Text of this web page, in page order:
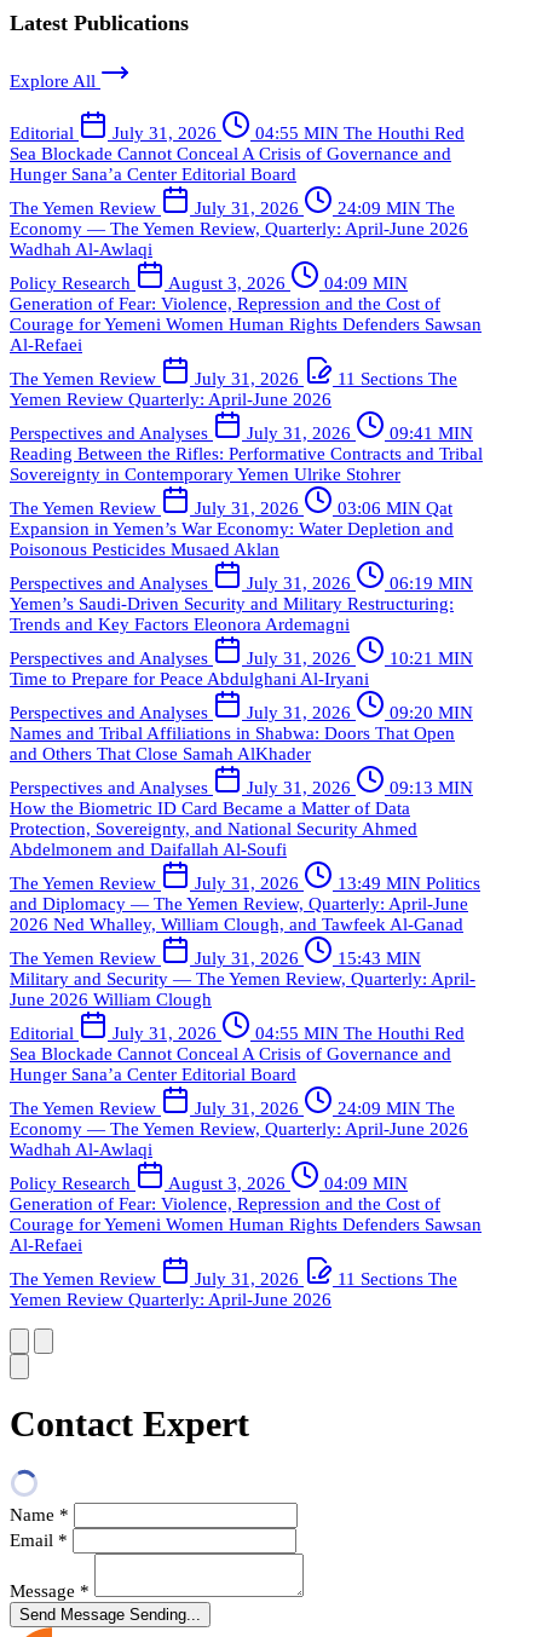
Latest Publications
Explore All
Editorial July 31, 2026 04:55 MIN The Houthi Red
Sea Blockade Cannot Conceal A Crisis of Governance and
Hunger Sana’a Center Editorial Board
The Yemen Review
July 31, 2026 24:09 MIN The
Economy — The Yemen Review, Quarterly: April-June 2026
Wadhah Al-Awlaqi
Policy Research
August 3, 2026
04:09 MIN
Generation of Fear: Violence, Repression and the Cost of
Courage for Yemeni Women Human Rights Defenders Sawsan
Al-Refaei
The Yemen Review
July 31, 2026 11 Sections The
Yemen Review Quarterly: April-June 2026
Perspectives and Analyses
July 31, 2026
09:41 MIN
Reading Between the Rifles: Performative Contracts and Tribal
Sovereignty in Contemporary Yemen Ulrike Stohrer
The Yemen Review
July 31, 2026 03:06 MIN Qat
Expansion in Yemen’s War Economy: Water Depletion and
Poisonous Pesticides Musaed Aklan
Perspectives and Analyses
July 31, 2026
06:19 MIN
Yemen’s Saudi-Driven Security and Military Restructuring:
Trends and Key Factors Eleonora Ardemagni
Perspectives and Analyses
July 31, 2026
10:21 MIN
Time to Prepare for Peace Abdulghani Al-Iryani
Perspectives and Analyses
July 31, 2026
09:20 MIN
Names and Tribal Affiliations in Shabwa: Doors That Open
and Others That Close Samah AlKhader
Perspectives and Analyses
July 31, 2026
09:13 MIN
How the Biometric ID Card Became a Matter of Data
Protection, Sovereignty, and National Security Ahmed
Abdelmonem and Daifallah Al-Soufi
The Yemen Review
July 31, 2026 13:49 MIN Politics
and Diplomacy — The Yemen Review, Quarterly: April-June
2026 Ned Whalley, William Clough, and Tawfeek Al-Ganad
The Yemen Review
July 31, 2026
15:43 MIN
Military and Security — The Yemen Review, Quarterly: April-
June 2026 William Clough
Editorial
July 31, 2026 04:55 MIN The Houthi Red
Sea Blockade Cannot Conceal A Crisis of Governance and
Hunger Sana’a Center Editorial Board
The Yemen Review
July 31, 2026 24:09 MIN The
Economy — The Yemen Review, Quarterly: April-June 2026
Wadhah Al-Awlaqi
Policy Research
August 3, 2026
04:09 MIN
Generation of Fear: Violence, Repression and the Cost of
Courage for Yemeni Women Human Rights Defenders Sawsan
Al-Refaei
The Yemen Review
July 31, 2026 11 Sections The
Yemen Review Quarterly: April-June 2026
Contact Expert
Name *
Email *
Message *
Send Message Sending...